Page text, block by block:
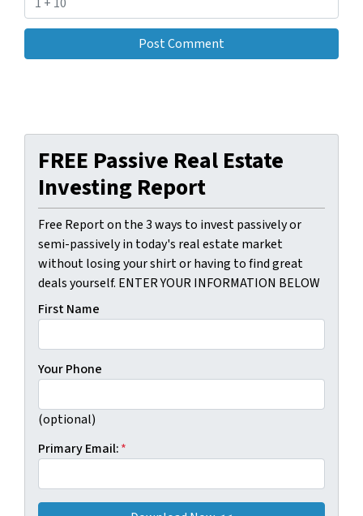
FREE Passive Real Estate
Investing Report
Free Report on the 3 ways to invest passively or
semi-passively in today's real estate market
without losing your shirt or having to find great
deals yourself. ENTER YOUR INFORMATION BELOW
First Name
Your Phone
(optional)
Primary Email:*